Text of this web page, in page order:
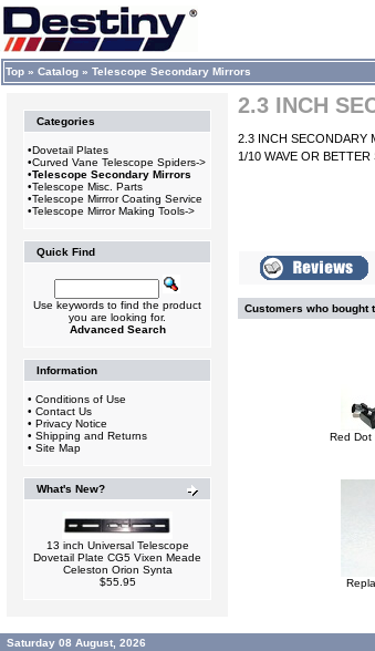
Top » Catalog » Telescope Secondary Mirrors
Categories
•Dovetail Plates
•Curved Vane Telescope Spiders->
•Telescope Secondary Mirrors
•Telescope Misc. Parts
•Telescope Mirrror Coating Service
•Telescope Mirror Making Tools->
Quick Find
Use keywords to find the product
you are looking for.
Advanced Search
Information
• Conditions of Use
• Contact Us
• Privacy Notice
• Shipping and Returns
• Site Map
What's New?
13 inch Universal Telescope
Dovetail Plate CG5 Vixen Meade
Celeston Orion Synta
$55.95
2.3 INCH
2.3 INCH SECONDARY
1/10 WAVE OR
Customers who bought
Red Dot
Saturday 08 August, 2026